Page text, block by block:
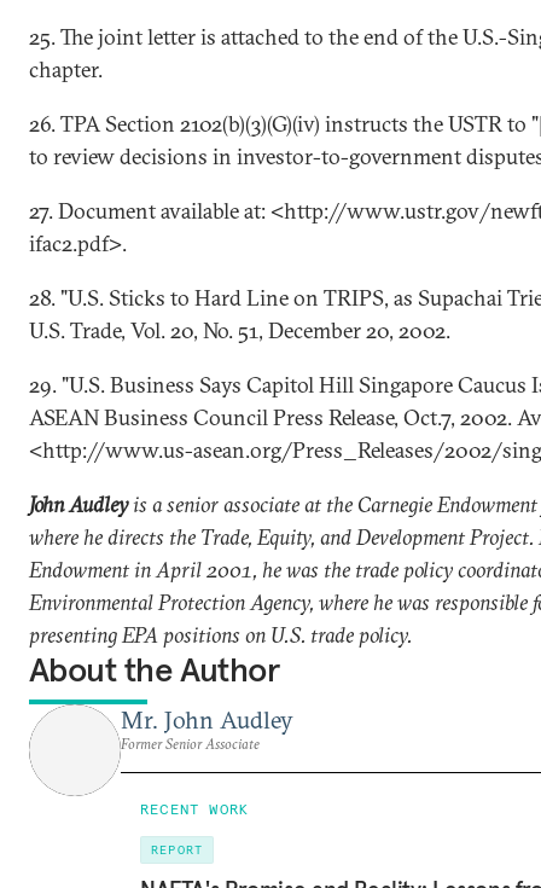
25. The joint letter is attached to the end of the U.S.-
chapter.
26. TPA Section 2102(b)(3)(G)(iv) instructs the USTR
to review decisions in investor-to-government
27. Document available at: <http://www.ustr.gov/
ifac2.pdf>.
28. "U.S. Sticks to Hard Line on TRIPS, as Supachai
U.S. Trade, Vol. 20, No. 51, December 20, 2002.
29. "U.S. Business Says Capitol Hill Singapore Caucus
ASEAN Business Council Press Release, Oct.7, 2002.
<http://www.us-asean.org/Press_Releases/2002/
John Audleyis a senior associate at the Carnegie
where he directs the Trade, Equity, and Development
Endowment in April 2001, he was the trade policy
Environmental Protection Agency, where he was responsible
presenting EPA positions on U.S. trade policy.
About the Author
Mr. John Audley
Former Senior Associate
RECENT WORK
REPORT